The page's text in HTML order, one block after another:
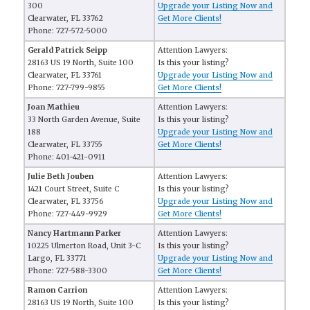
300
Clearwater, FL 33762
Phone: 727-572-5000
Upgrade your Listing Now and
Get More Clients!
Gerald Patrick Seipp
28163 US 19 North, Suite 100
Clearwater, FL 33761
Phone: 727-799-9855
Attention Lawyers:
Is this your listing?
Upgrade your Listing Now and
Get More Clients!
Joan Mathieu
33 North Garden Avenue, Suite
188
Clearwater, FL 33755
Phone: 401-421-0911
Attention Lawyers:
Is this your listing?
Upgrade your Listing Now and
Get More Clients!
Julie Beth Jouben
1421 Court Street, Suite C
Clearwater, FL 33756
Phone: 727-449-9929
Attention Lawyers:
Is this your listing?
Upgrade your Listing Now and
Get More Clients!
Nancy Hartmann Parker
10225 Ulmerton Road, Unit 3-C
Largo, FL 33771
Phone: 727-588-3300
Attention Lawyers:
Is this your listing?
Upgrade your Listing Now and
Get More Clients!
Ramon Carrion
28163 US 19 North, Suite 100
Attention Lawyers:
Is this your listing?